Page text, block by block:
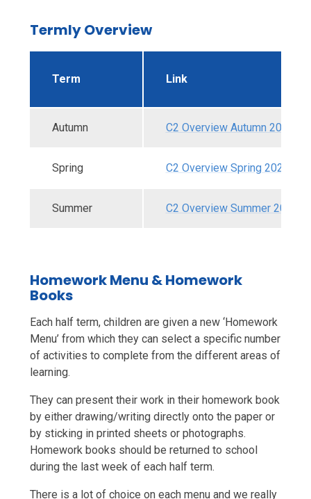
Termly Overview
Term Link
Autumn C2 Overview Autumn
Spring C2 Overview Spring 2026.pdf
Summer C2 Overview Summer
Homework Menu & Homework
Books
Each half term, children are given a new ‘Homework
Menu’ from which they can select a specific number
of activities to complete from the different areas of
learning.
They can present their work in their homework book
by either drawing/writing directly onto the paper or
by sticking in printed sheets or photographs.
Homework books should be returned to school
during the last week of each half term.
There is a lot of choice on each menu and we really